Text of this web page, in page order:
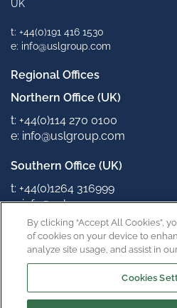
UK
t: +44(0)191 416 1530
e: info@uslgroup.com
Regional Offices
Northern Office (UK)
t: +44(0)114 270 0100
e: info@uslgroup.com
Southern Office (UK)
t: +44(0)1264 316999
e: info@uslgroup.com
Connect with us
By clicking “Accept All Cookies”,
of cookies on your device to
analyze site usage, and assist in
Cookies